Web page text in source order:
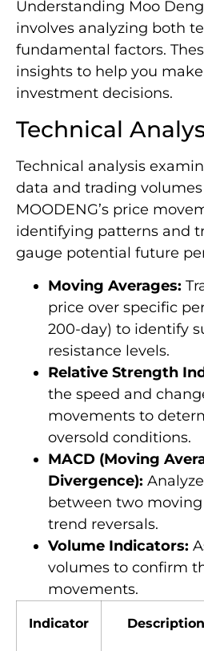
Understanding Moo
involves analyzing both
fundamental factors.
insights to help you
investment decisions.
Technical
Technical analysis
data and trading
MOODENG’s price
identifying patterns and
gauge potential future
Moving Averages:
price over specific
200-day) to identify
resistance levels.
Relative Strength
the speed and
movements to
oversold conditions.
MACD (Moving
Divergence):
between two
trend reversals.
Volume Indicators:
volumes to confirm
movements.
Indicator Description